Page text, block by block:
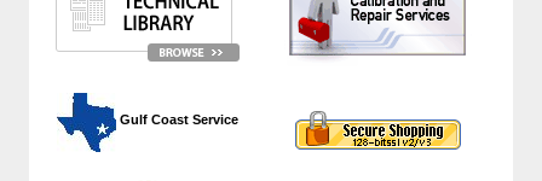
Gulf Coast Service